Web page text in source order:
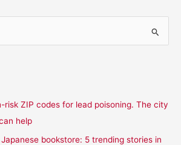
risk ZIP codes for lead poisoning. The city
help
bookstore: 5 trending stories in